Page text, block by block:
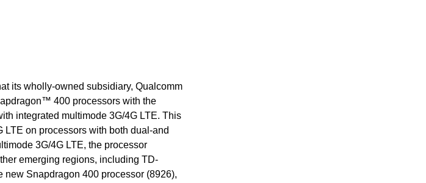
its wholly-owned subsidiary, Qualcomm
400 processors with the
integrated multimode 3G/4G LTE. This
LTE on processors with both dual-and
3G/4G LTE, the processor
emerging regions, including TD-
Snapdragon 400 processor (8926),